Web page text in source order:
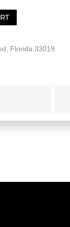
Florida 33019